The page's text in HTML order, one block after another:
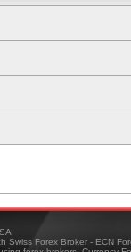
Swiss Forex Broker - ECN